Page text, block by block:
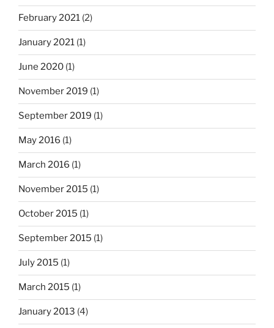
February 2021 (2)
January 2021 (1)
June 2020 (1)
November 2019 (1)
September 2019 (1)
May 2016 (1)
March 2016 (1)
November 2015 (1)
October 2015 (1)
September 2015 (1)
July 2015 (1)
March 2015 (1)
January 2013 (4)